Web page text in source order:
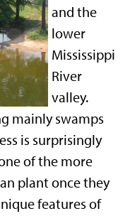
and the
lower
Mississippi
River
valley.
mainly swamps
is surprisingly
of the more
plant once they
features of